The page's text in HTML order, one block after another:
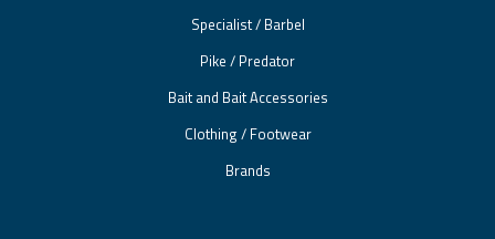
Specialist / Barbel
Pike / Predator
Bait and Bait Accessories
Clothing / Footwear
Brands